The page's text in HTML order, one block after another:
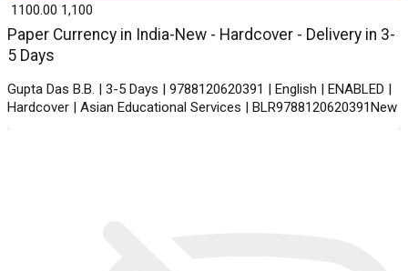
Paper Currency in India-New - Hardcover - Delivery in 3-
5 Days
Gupta Das B.B. | 3-5 Days | 9788120620391 | English | ENABLED |
Hardcover | Asian Educational Services | BLR9788120620391New
₹ 1100.00 1,100